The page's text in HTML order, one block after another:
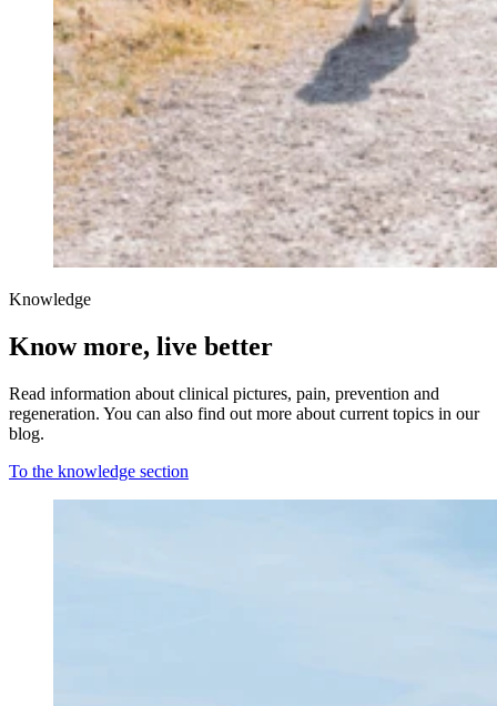
Knowledge
Know more, live better
Read information about clinical pictures, pain, prevention and
regeneration. You can also find out more about current topics in our
blog.
To the knowledge section